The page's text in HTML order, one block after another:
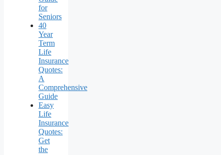
for
Seniors
40
Year
Term
Life
Insurance
Quotes:
A
Comprehensive
Guide
Easy
Life
Insurance
Quotes:
Get
the